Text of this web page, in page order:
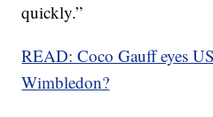
quickly.”
READ: Coco Gauff eyes
Wimbledon?